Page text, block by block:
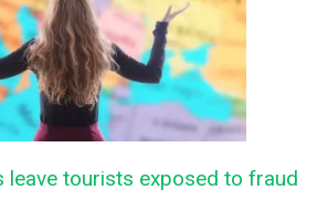
leave tourists exposed to fraud